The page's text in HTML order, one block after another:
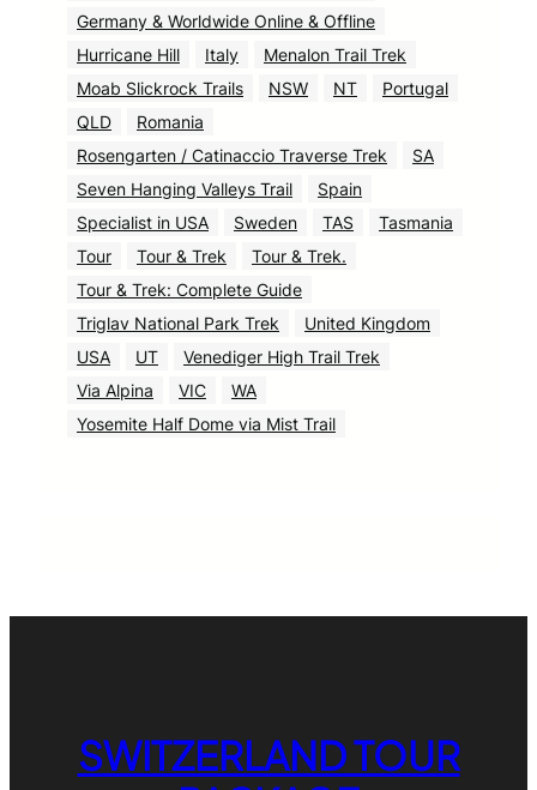
Germany & Worldwide Online & Offline
Hurricane Hill
Italy
Menalon Trail Trek
Moab Slickrock Trails
NSW NT
Portugal
QLD
Romania
Rosengarten / Catinaccio Traverse Trek
SA
Seven Hanging Valleys Trail
Spain
Specialist in USA
Sweden TAS
Tasmania
Tour
Tour & Trek
Tour & Trek.
Tour & Trek: Complete Guide
Triglav National Park Trek
United Kingdom
USA
UT
Venediger High Trail Trek
Via Alpina
VIC
WA
Yosemite Half Dome via Mist Trail
SWITZERLAND TOUR